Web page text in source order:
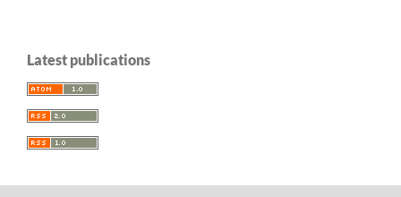
Latest publications